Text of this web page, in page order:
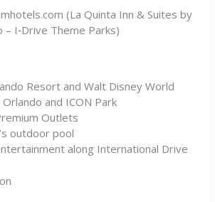
(La Quinta Inn & Suites by
– I‑Drive Theme Parks)
Resort and Walt Disney World
and ICON Park
Outlets
outdoor pool
along International Drive